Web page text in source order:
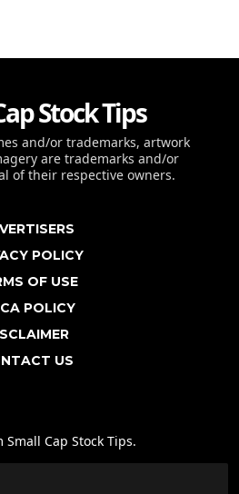
Stock Tips
and/or trademarks, artwork
are trademarks and/or
of their respective owners.
POLICY
OF USE
POLICY
US
Cap Stock Tips.